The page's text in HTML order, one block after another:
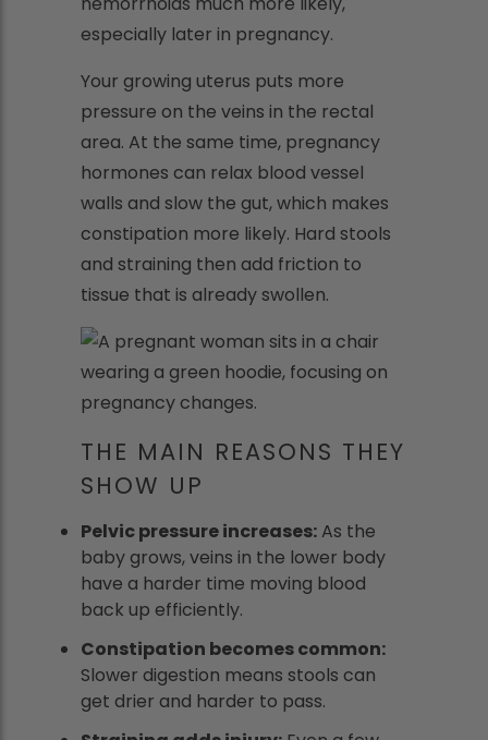
especially later in pregnancy.
Your growing uterus puts more
pressure on the veins in the rectal
area. At the same time, pregnancy
hormones can relax blood vessel
walls and slow the gut, which makes
constipation more likely. Hard stools
and straining then add friction to
tissue that is already swollen.
THE MAIN REASONS THEY
SHOW UP
Pelvic pressure increases:As the
baby grows, veins in the lower body
have a harder time moving blood
back up efficiently.
Constipation becomes common:
Slower digestion means stools can
get drier and harder to pass.